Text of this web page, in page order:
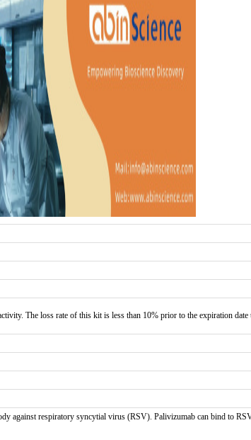
The loss rate of this kit is less than 10% prior to the expiration date
against respiratory syncytial virus (RSV). Palivizumab can bind to